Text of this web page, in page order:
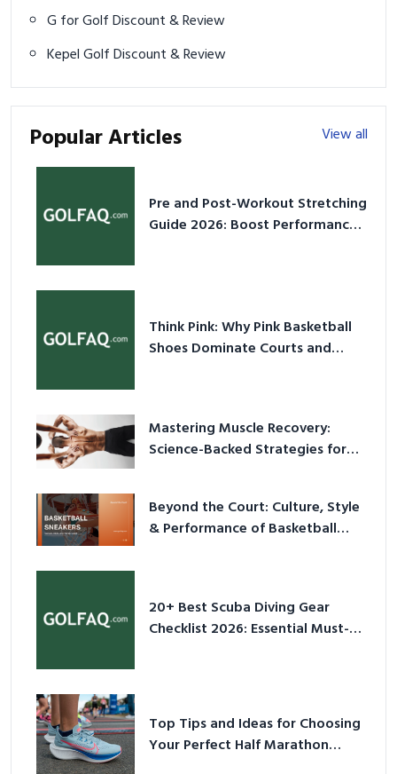
G for Golf Discount & Review
Kepel Golf Discount & Review
Popular Articles View all
Pre and Post-Workout Stretching
Guide 2026: Boost Performance
Think Pink: Why Pink Basketball
Shoes Dominate Courts and
Mastering Muscle Recovery:
Science-Backed Strategies for
Beyond the Court: Culture, Style
& Performance of Basketball
20+ Best Scuba Diving Gear
Checklist 2026: Essential Must-
Top Tips and Ideas for Choosing
Your Perfect Half Marathon